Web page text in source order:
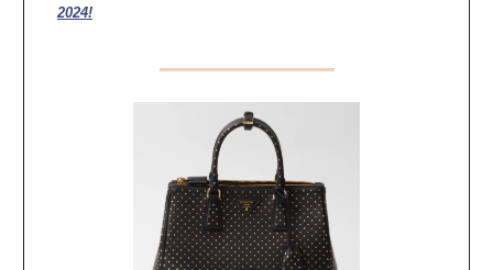
2024!